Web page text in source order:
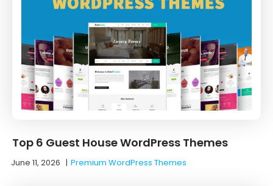
Top 6 Guest House WordPress Themes
June 11, 2026 |Premium WordPress Themes